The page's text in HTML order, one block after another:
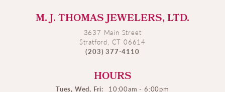
M. J. THOMAS JEWELERS, LTD.
3637 Main Street
Stratford, CT 06614
(203) 377-4110
HOURS
Tues, Wed, Fri:
10:00am - 6:00pm